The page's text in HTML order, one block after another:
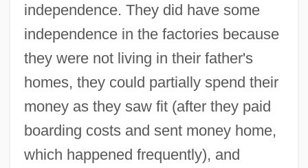
independence. They did have some
independence in the factories because
they were not living in their father's
homes, they could partially spend their
money as they saw fit (after they paid
boarding costs and sent money home,
which happened frequently), and